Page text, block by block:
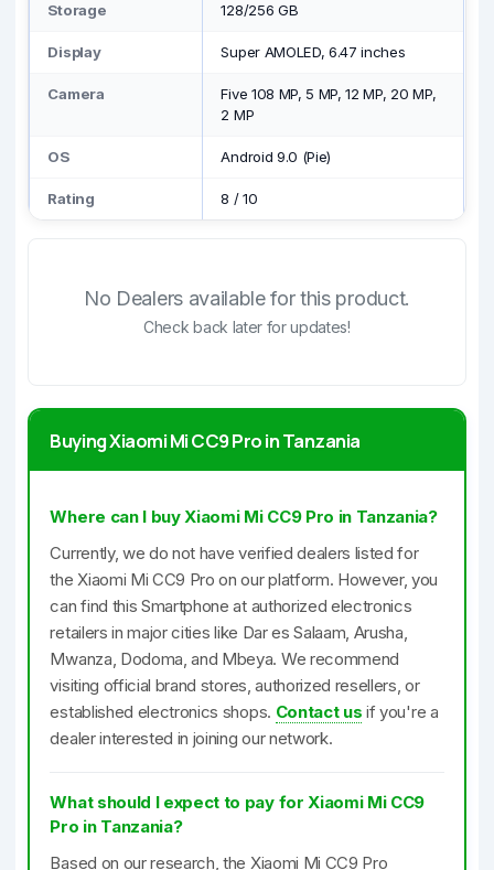
Storage 128/256 GB
Display Super AMOLED, 6.47 inches
Camera
Five 108 MP, 5 MP, 12 MP, 20 MP,
2 MP
OS Android 9.0 (Pie)
Rating 8 /10
No Dealers available for this product.
Check back later for updates!
Buying Xiaomi Mi CC9 Pro in Tanzania
Where can I buy Xiaomi Mi CC9 Pro in Tanzania?
Currently, we do not have verified dealers listed for
the Xiaomi Mi CC9 Pro on our platform. However, you
can find this Smartphone at authorized electronics
retailers in major cities like Dar es Salaam, Arusha,
Mwanza, Dodoma, and Mbeya. We recommend
visiting official brand stores, authorized resellers, or
established electronics shops. Contact us if you're a
dealer interested in joining our network.
What should I expect to pay for Xiaomi Mi CC9
Pro in Tanzania?
Based on our research, the Xiaomi Mi CC9 Pro